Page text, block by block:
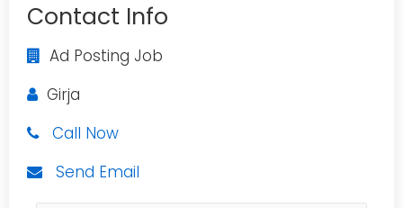
Contact Info
Ad Posting Job
Girja
Call Now
Send Email